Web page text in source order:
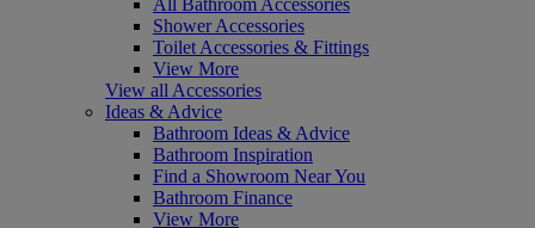
Shower Accessories
Toilet Accessories & Fittings
View More
View all Accessories
Ideas & Advice
Bathroom Ideas & Advice
Bathroom Inspiration
Find a Showroom Near You
Bathroom Finance
View More